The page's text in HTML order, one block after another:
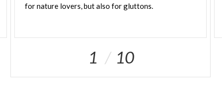
fornature lovers, butalso forgluttons.
1 10